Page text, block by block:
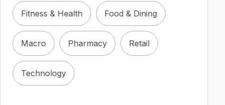
Fitness & Health Food & Dining
Macro Pharmacy Retail
Technology